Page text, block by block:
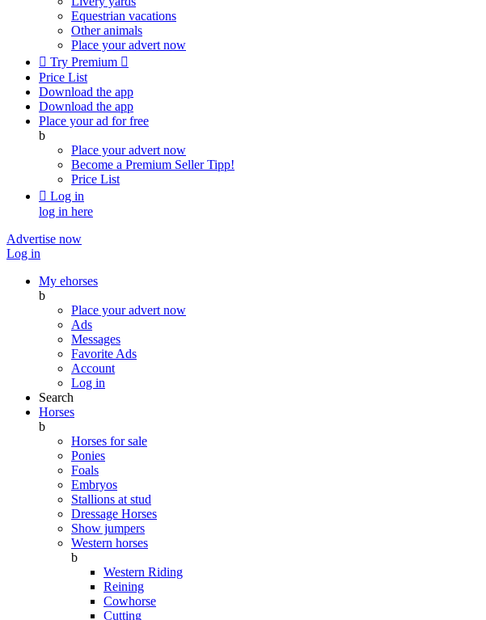
Equestrian vacations
Other animals
Place your advert now
 Try Premium 
Price List
Download the app
Download the app
Place your ad for free
b
Place your advert now
Become a Premium SellerTipp!
Price List
 Log in
log in here
Advertise now
Log in
My ehorses
b
Place your advert now
Ads
Messages
Favorite Ads
Account
Log in
Search
Horses
b
Horses for sale
Ponies
Foals
Embryos
Stallions at stud
Dressage Horses
Show jumpers
Western horses
b
Western Riding
Reining
Cowhorse
Cutting